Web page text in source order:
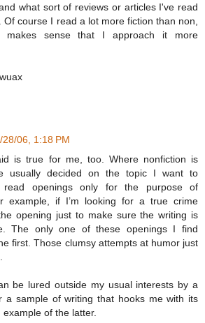
what sort of reviews or articles I've read
Of course I read a lot more fiction than non,
makes sense that I approach it more
28/06, 1:18 PM
is true for me, too. Where nonfiction is
usually decided on the topic I want to
openings only for the purpose of
example, if I’m looking for a true crime
opening just to make sure the writing is
The only one of these openings I find
first. Those clumsy attempts at humor just
be lured outside my usual interests by a
a sample of writing that hooks me with its
of the latter.